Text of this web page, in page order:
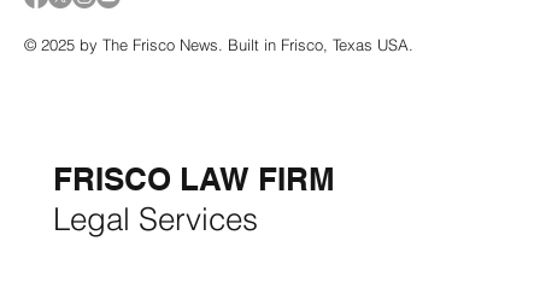
FRISCO LAW FIRM
Legal Services
© 2025 by The Frisco News. Built in Frisco, Texas USA.